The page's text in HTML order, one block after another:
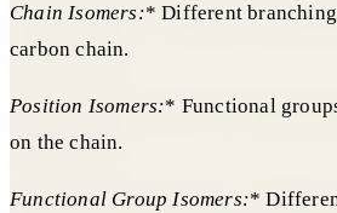
Chain Isomers:* Different
carbon chain.
Position Isomers:* Functional
on the chain.
Functional Group Isomers:*